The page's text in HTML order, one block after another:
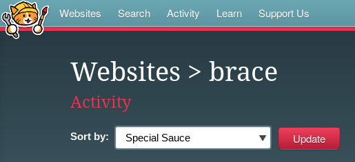
Websites Search Activity Learn Support Us
Websites > brace
Activity
Sort by: